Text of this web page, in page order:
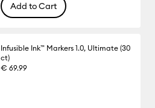
Add to Cart
Infusible Ink™ Markers 1.0, Ultimate (30
ct)
€ 69.99